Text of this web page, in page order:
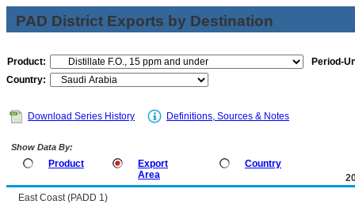
PAD District Exports by Destination
Product:
Period-
Country:
Download Series History Definitions, Sources & Notes
Show Data By:
Product
Export
Area
Country
East Coast (PADD 1)